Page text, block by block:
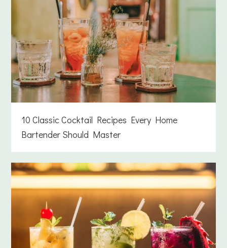
10 Classic Cocktail Recipes Every Home
Bartender Should Master